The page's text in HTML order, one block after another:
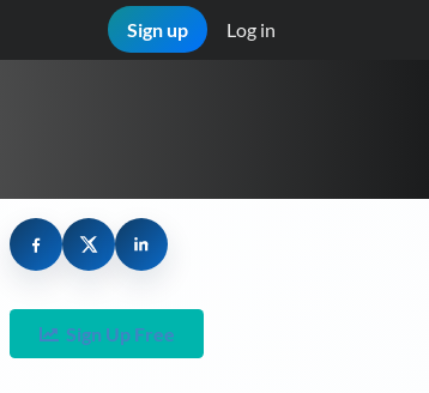
Sign up Log in
Sign Up Free